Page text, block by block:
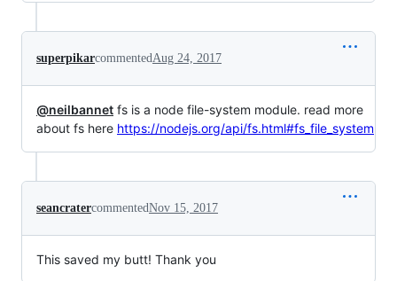
superpikarcommentedAug 24, 2017
@neilbannet fs is a node file-system module. read more
about fs here https://nodejs.org/api/fs.html#fs_file_system
seancratercommentedNov 15, 2017
This saved my butt! Thank you